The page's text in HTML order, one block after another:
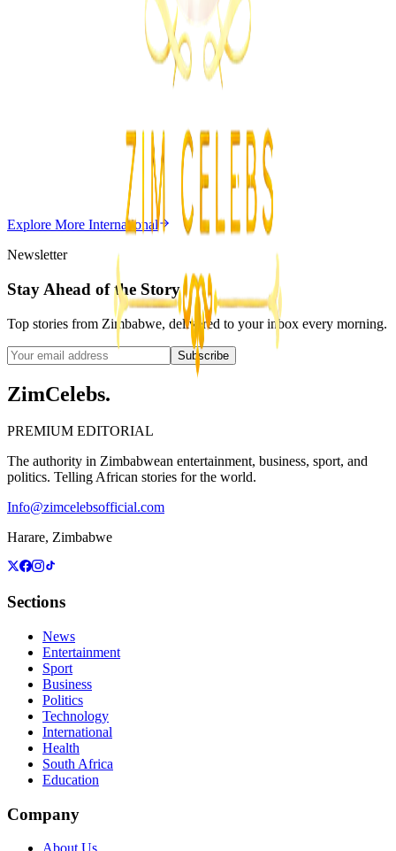
August 8, 2026
Chitungwiza Highway Robber Jailed 14 Years for
May 20, 2026
3min
Explore More International
Newsletter
Stay Ahead of the Story
Top stories from Zimbabwe, delivered to your inbox every morning.
Subscribe
ZimCelebs.
PREMIUM EDITORIAL
The authority in Zimbabwean entertainment, business, sport, and
politics. Telling African stories for the world.
Info@zimcelebsofficial.com
Harare, Zimbabwe
Sections
News
Entertainment
Sport
Business
Politics
Technology
International
Health
South Africa
Education
Company